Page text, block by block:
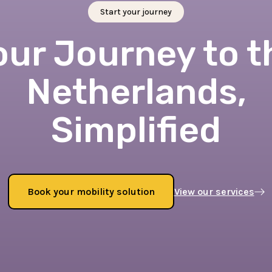
Start your journey
Journey to
Netherlands,
Simplified
Book your mobility solution
View our services